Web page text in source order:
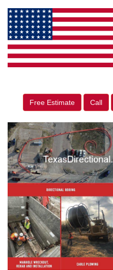
Free Estimate Call